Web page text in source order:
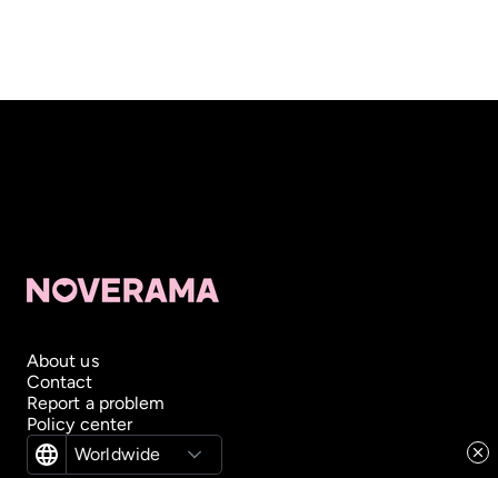
About us
Contact
Report a problem
Policy center
Worldwide